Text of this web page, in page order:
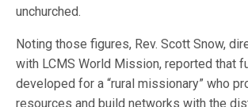
unchurched.
Noting those figures, Rev. Scott Snow,
with LCMS World Mission, reported that
developed for a “rural missionary” who
resources and build networks with the